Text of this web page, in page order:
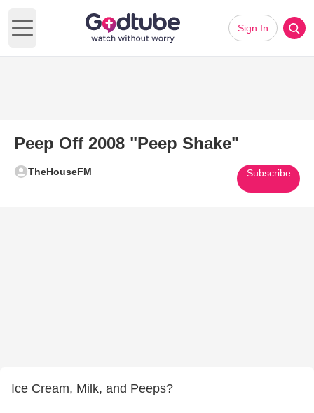
Open main menu
Sign In
Peep Off 2008 "Peep Shake"
TheHouseFM Subscribe
Ice Cream, Milk, and Peeps?